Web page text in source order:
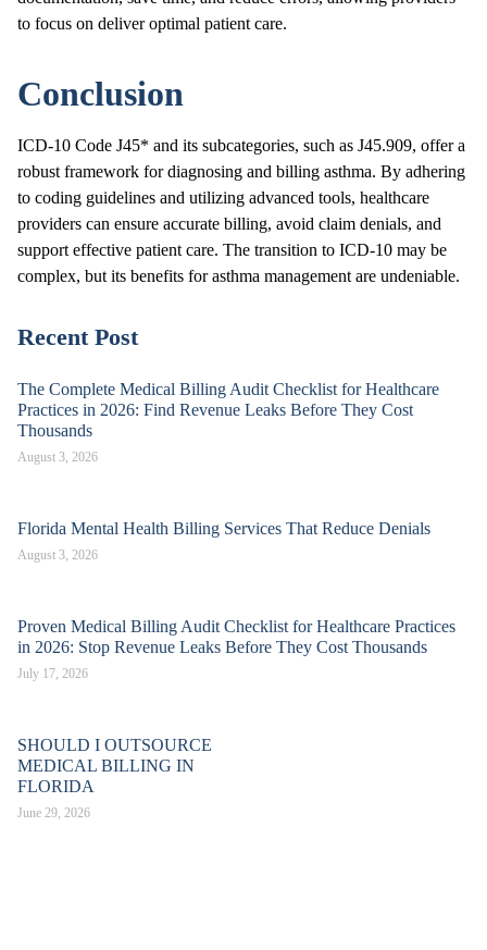
to focus on deliver optimal patient care.
Conclusion
ICD-10 Code J45* and its subcategories, such as J45.909, offer a
robust framework for diagnosing and billing asthma. By adhering
to coding guidelines and utilizing advanced tools, healthcare
providers can ensure accurate billing, avoid claim denials, and
support effective patient care. The transition to ICD-10 may be
complex, but its benefits for asthma management are undeniable.
Recent Post
The Complete Medical Billing Audit Checklist for Healthcare
Practices in 2026: Find Revenue Leaks Before They Cost
Thousands
August 3, 2026
Florida Mental Health Billing Services That Reduce Denials
August 3, 2026
Proven Medical Billing Audit Checklist for Healthcare Practices
in 2026: Stop Revenue Leaks Before They Cost Thousands
July 17, 2026
SHOULD I OUTSOURCE
MEDICAL BILLING IN
FLORIDA
June 29, 2026